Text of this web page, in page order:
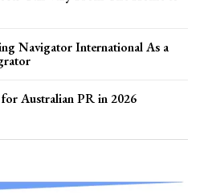
Navigator International As a
Australian PR in 2026